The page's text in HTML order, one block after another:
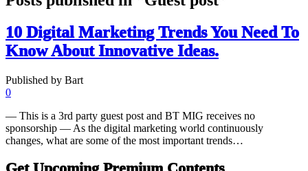
10 Digital Marketing Trends You Need To
Know About Innovative Ideas.
Published by Bart
0
— This is a 3rd party guest post and BT MIG receives no
sponsorship — As the digital marketing world continuously
changes, what are some of the most important trends…